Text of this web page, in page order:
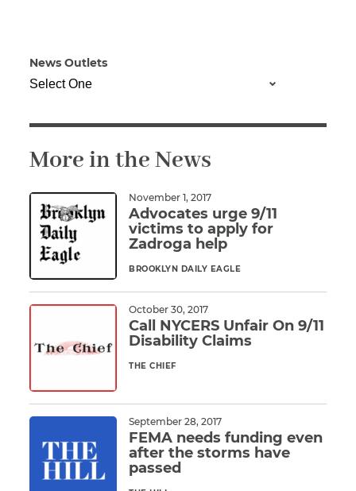
News Outlets
More in the News
November 1, 2017
Advocates urge 9/11
victims to apply for
Zadroga help
BROOKLYN DAILY EAGLE
October 30, 2017
Call NYCERS Unfair On 9/11
Disability Claims
THE CHIEF
September 28, 2017
FEMA needs funding even
after the storms have
passed
Message *
CAPTCHA
SUBMIT